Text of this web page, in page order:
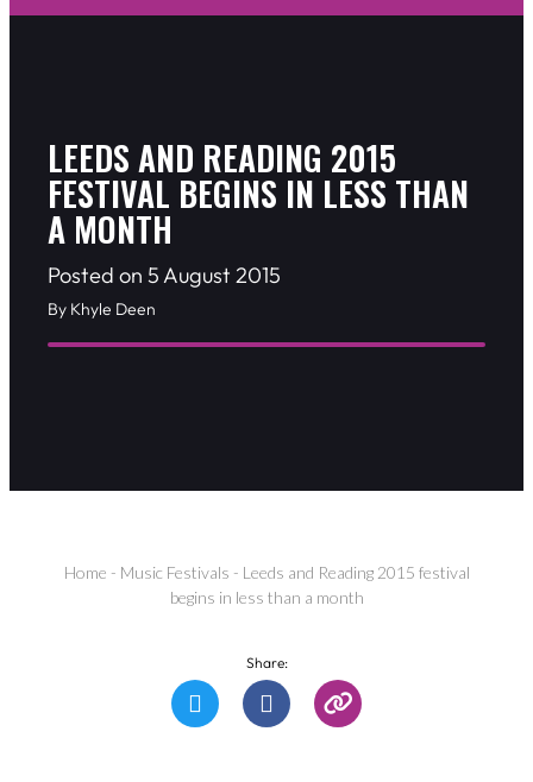
LEEDS AND READING 2015
FESTIVAL BEGINS IN LESS THAN
A MONTH
Posted on 5 August 2015
By Khyle Deen
Home - Music Festivals - Leeds and Reading 2015 festival
begins in less than a month
Share: